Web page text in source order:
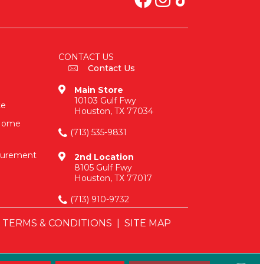
CONTACT US
Contact Us
Main Store
10103 Gulf Fwy
Houston, TX 77034
(713) 535-9831
2nd Location
8105 Gulf Fwy
Houston, TX 77017
(713) 910-9732
TERMS & CONDITIONS SITE MAP